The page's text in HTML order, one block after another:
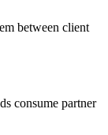
between client
consume partner